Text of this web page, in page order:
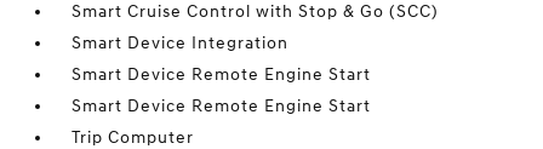
Smart Cruise Control with Stop & Go (SCC)
Smart Device Integration
Smart Device Remote Engine Start
Smart Device Remote Engine Start
Trip Computer